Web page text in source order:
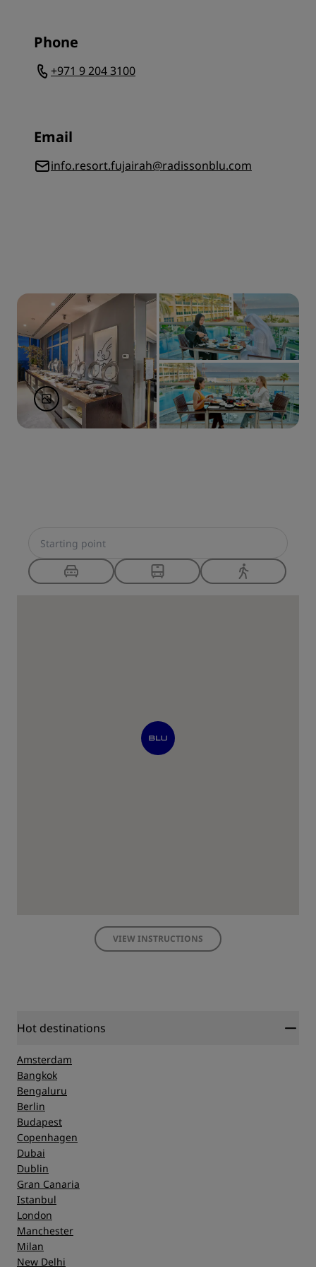
Phone
+971 9 204 3100
Email
info.resort.fujairah@radissonblu.com
VIEW INSTRUCTIONS
Hot destinations
Amsterdam
Bangkok
Bengaluru
Berlin
Budapest
Copenhagen
Dubai
Dublin
Gran Canaria
Istanbul
London
Manchester
Milan
New Delhi